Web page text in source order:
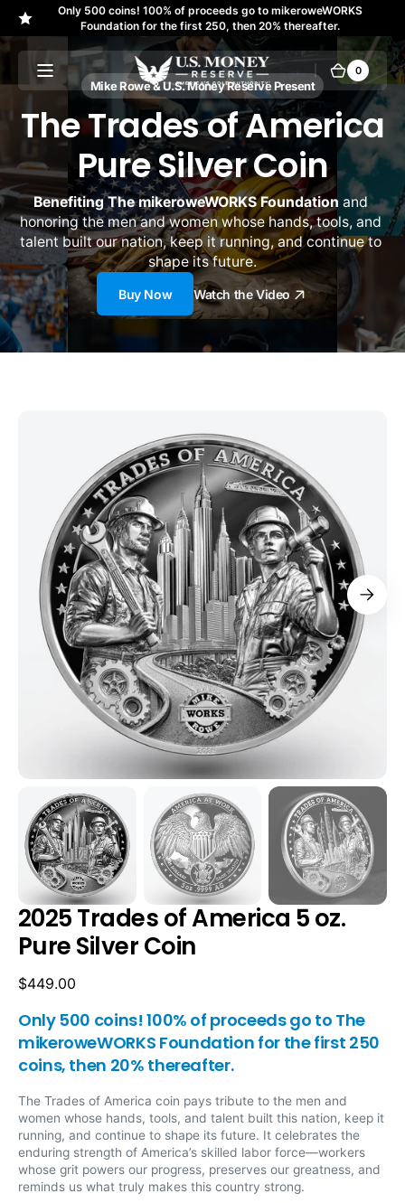
↵Skip to content
↵Skip to menu
↵Skip to footer
↵Open Accessibility Widget
Skip to
content
Only 500 coins! 100% of proceeds go to mikeroweWORKS
Foundation for the first 250, then 20% thereafter.
U.S.
Money
Reserve
Cart
0
0
items
Mike Rowe & U.S. Money Reserve Present
The Trades of America
Pure Silver Coin
Benefiting The mikeroweWORKS Foundation and
honoring the men and women whose hands, tools, and
talent built our nation, keep it running, and continue to
shape its future.
Buy Now Watch the Video
2025 Trades of America 5 oz.
Pure Silver Coin
Regular
$449.00
Only 500 coins! 100% of proceeds go to The
mikeroweWORKS Foundation for the first 250
coins, then 20% thereafter.
The Trades of America coin pays tribute to the men and
women whose hands, tools, and talent built this nation, keep it
running, and continue to shape its future. It celebrates the
enduring strength of America’s skilled labor force—workers
whose grit powers our progress, preserves our greatness, and
reminds us what truly makes this country strong.